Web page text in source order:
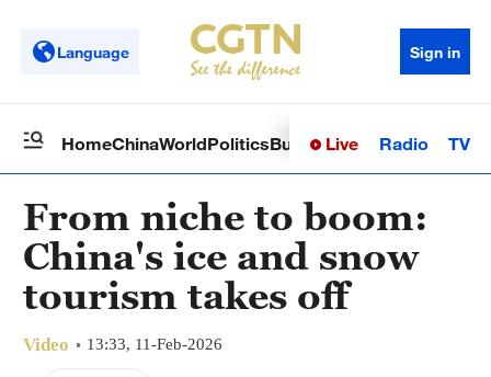
Language Sign in
HomeChinaWorldPoliticsBusinessSci-TechHealth
Live Radio TV
From niche to boom:
China's ice and snow
tourism takes off
Video 13:33, 11-Feb-2026